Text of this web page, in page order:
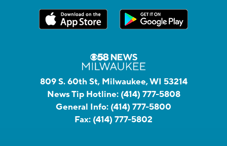
809 S. 60th St, Milwaukee, WI 53214
News Tip Hotline: (414) 777-5808
General Info: (414) 777-5800
Fax: (414) 777-5802